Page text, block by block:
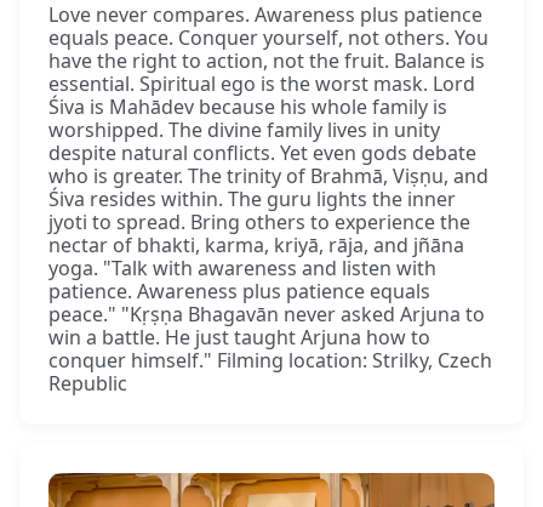
Love never compares. Awareness plus patience
equals peace. Conquer yourself, not others. You
have the right to action, not the fruit. Balance is
essential. Spiritual ego is the worst mask. Lord
Śiva is Mahādev because his whole family is
worshipped. The divine family lives in unity
despite natural conflicts. Yet even gods debate
who is greater. The trinity of Brahmā, Viṣṇu, and
Śiva resides within. The guru lights the inner
jyoti to spread. Bring others to experience the
nectar of bhakti, karma, kriyā, rāja, and jñāna
yoga. "Talk with awareness and listen with
patience. Awareness plus patience equals
peace." "Kṛṣṇa Bhagavān never asked Arjuna to
win a battle. He just taught Arjuna how to
conquer himself." Filming location: Strilky, Czech
Republic